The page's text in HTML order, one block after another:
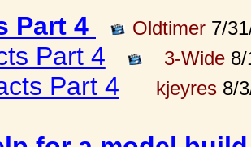
Part 4 Oldtimer 7/
Part 4 3-Wide8/
Part 4 kjeyres8/